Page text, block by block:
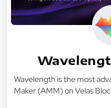
Wavelength is the most
Maker (AMM) on Velas